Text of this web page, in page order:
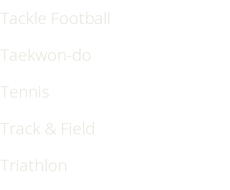
Tackle Football
Taekwon-do
Tennis
Track & Field
Triathlon